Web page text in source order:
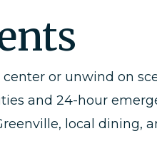
or unwind on
and 24-hour
local dining,